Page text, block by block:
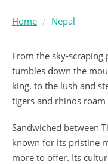
Home Nepal
From the sky-scraping
tumbles down the
king, to the lush and
tigers and rhinos roam
Sandwiched between
known for its pristine
more to offer. Its